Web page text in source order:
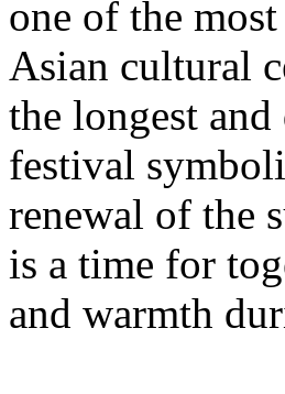
one of the
Asian cultural
the longest
festival
renewal of the
is a time for
and warmth